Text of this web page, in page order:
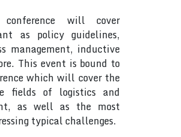
conference will cover
as policy guidelines,
management, inductive
This event is bound to
which will cover the
fields of logistics and
as well as the most
typical challenges.